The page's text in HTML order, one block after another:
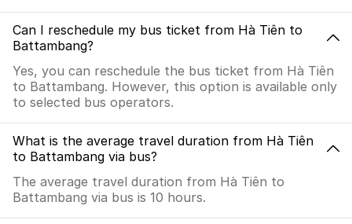
Can I reschedule my bus ticket from Hà Tiên to
Battambang?
Yes, you can reschedule the bus ticket from Hà Tiên
to Battambang. However, this option is available only
to selected bus operators.
What is the average travel duration from Hà Tiên
to Battambang via bus?
The average travel duration from Hà Tiên to
Battambang via bus is 10 hours.